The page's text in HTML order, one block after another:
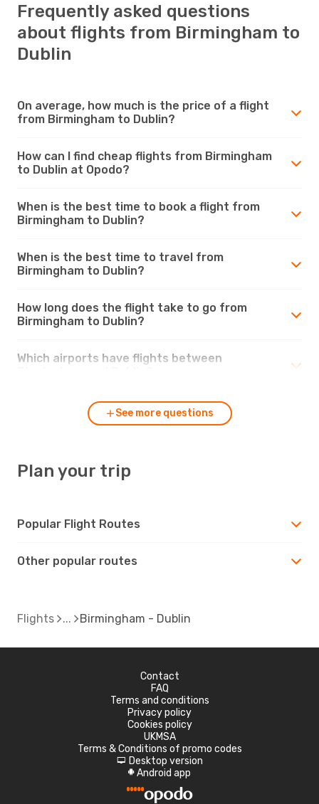
Frequently asked questions
about flights from Birmingham to
Dublin
On average, how much is the price of a flight
from Birmingham to Dublin?
How can I find cheap flights from Birmingham
to Dublin at Opodo?
When is the best time to book a flight from
Birmingham to Dublin?
When is the best time to travel from
Birmingham to Dublin?
How long does the flight take to go from
Birmingham to Dublin?
Which airports have flights between
See more questions
Plan your trip
Popular Flight Routes
Other popular routes
Flights Birmingham - Dublin
Contact
FAQ
Terms and conditions
Privacy policy
Cookies policy
UKMSA
Terms & Conditions of promo codes
d Desktop version
A Android app